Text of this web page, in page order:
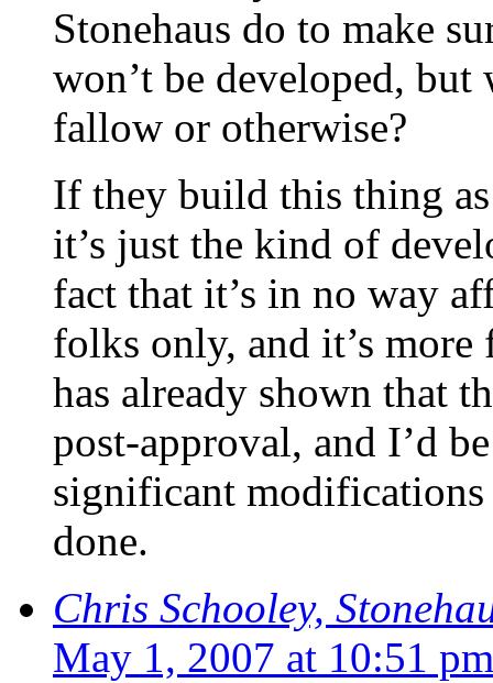
Stonehaus do to make
won’t be developed,
fallow or otherwise?
If they build this thing
it’s just the kind of
fact that it’s in no way
folks only, and it’s more
has already shown that
post-approval, and I’d
significant modifications
done.
Chris Schooley,
May 1, 2007 at 10:51 pm